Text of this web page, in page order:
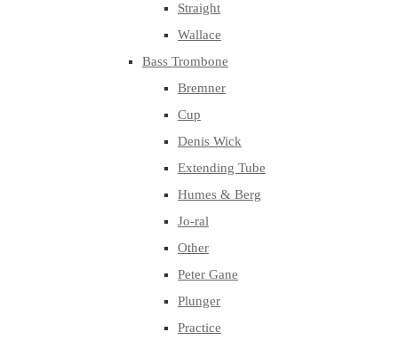
Straight
Wallace
Bass Trombone
Bremner
Cup
Denis Wick
Extending Tube
Humes & Berg
Jo-ral
Other
Peter Gane
Plunger
Practice